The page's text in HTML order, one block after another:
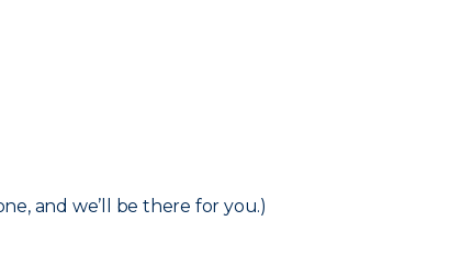
and we’ll be there for you.)